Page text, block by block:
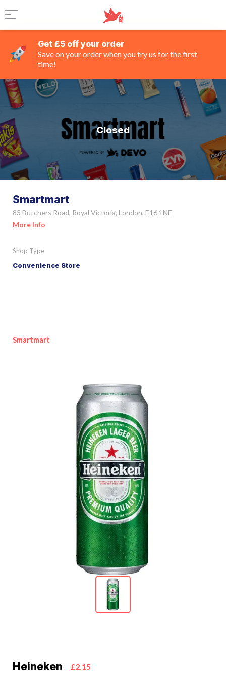
Get £5 off your order
Save on your order when you try us for the first
time!
Closed
Smartmart
83 Butchers Road, Royal Victoria, London, E16 1NE
More Info
Shop Type
Convenience Store
Smartmart
Heineken £2.15